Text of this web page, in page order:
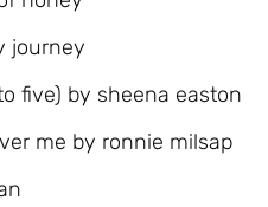
journey
five) by sheena easton
me by ronnie milsap